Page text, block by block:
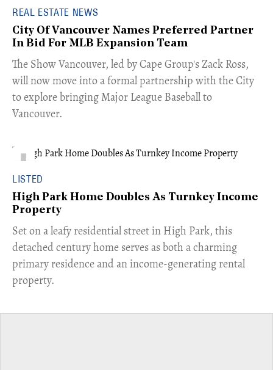
REAL ESTATE NEWS
City Of Vancouver Names Preferred Partner
In Bid For MLB Expansion Team
​The Show Vancouver, led by Cape Group's Zack Ross,
will now move into a formal partnership with the City
to explore bringing Major League Baseball to
Vancouver.
LISTED
High Park Home Doubles As Turnkey Income
Property
Set on a leafy residential street in High Park, this
detached century home serves as both a charming
primary residence and an income-generating rental
property.